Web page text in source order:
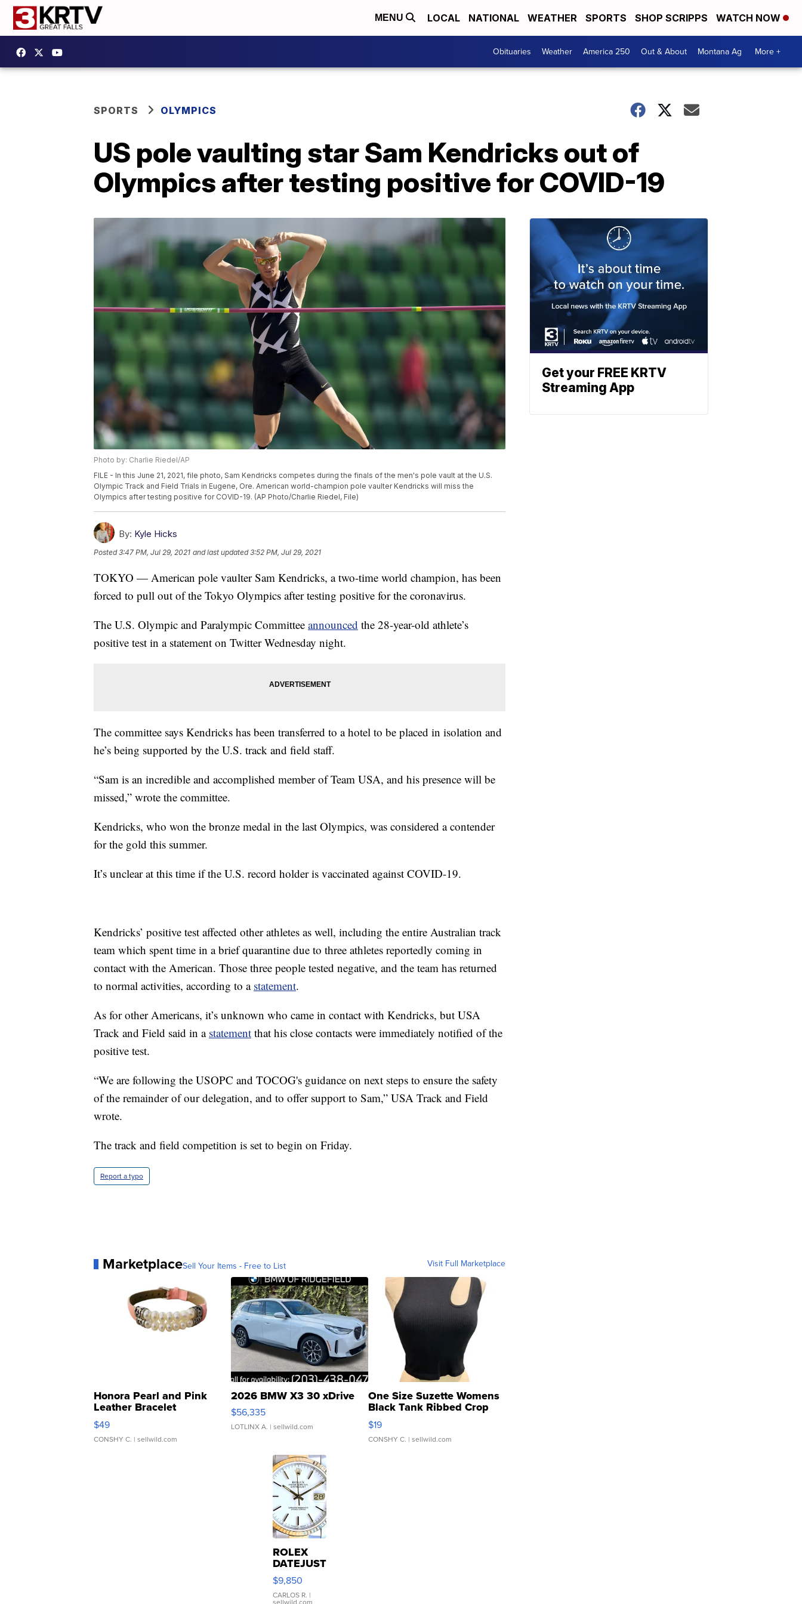
MENU LOCAL NATIONAL WEATHER SPORTS SHOP SCRIPPS WATCH NOW
Obituaries Weather America 250 Out & About Montana Ag More +
SPORTS OLYMPICS
US pole vaulting star Sam Kendricks out of
Olympics after testing positive for COVID-19
Photo by: Charlie Riedel/AP
FILE - In this June 21, 2021, file photo, Sam Kendricks competes during the finals of the men's pole vault at the U.S.
Olympic Track and Field Trials in Eugene, Ore. American world-champion pole vaulter Kendricks will miss the
Olympics after testing positive for COVID-19. (AP Photo/Charlie Riedel, File)
By: Kyle Hicks
Posted3:47 PM, Jul 29, 2021 and last updated 3:52 PM, Jul 29, 2021
TOKYO — American pole vaulter Sam Kendricks, a two-time world champion, has been
forced to pull out of the Tokyo Olympics after testing positive for the coronavirus.
The U.S. Olympic and Paralympic Committee announced the 28-year-old athlete’s
positive test in a statement on Twitter Wednesday night.
The committee says Kendricks has been transferred to a hotel to be placed in isolation and
he’s being supported by the U.S. track and field staff.
“Sam is an incredible and accomplished member of Team USA, and his presence will be
missed,” wrote the committee.
Kendricks, who won the bronze medal in the last Olympics, was considered a contender
for the gold this summer.
It’s unclear at this time if the U.S. record holder is vaccinated against COVID-19.
Kendricks’ positive test affected other athletes as well, including the entire Australian track
team which spent time in a brief quarantine due to three athletes reportedly coming in
contact with the American. Those three people tested negative, and the team has returned
to normal activities, according to a statement.
As for other Americans, it’s unknown who came in contact with Kendricks, but USA
Track and Field said in a statement that his close contacts were immediately notified of the
positive test.
“We are following the USOPC and TOCOG's guidance on next steps to ensure the safety
of the remainder of our delegation, and to offer support to Sam,” USA Track and Field
wrote.
The track and field competition is set to begin on Friday.
Report a typo
MarketplaceSell Your Items - Free to List Visit Full Marketplace
Honora Pearl and Pink
Leather Bracelet
Adjustable Buckle Clo...
$49
CONSHY C. | sellwild.com
2026 BMW X3 30 xDrive
$56,335
LOTLINX A. | sellwild.com
One Size Suzette Womens
Black Tank Ribbed Crop
Asymmetrical ...
$19
CONSHY C. | sellwild.com
ROLEX
DATEJUST
16233
WHITE
DIAL
$9,850
CARLOS R. |
Get your FREE KRTV
Streaming App